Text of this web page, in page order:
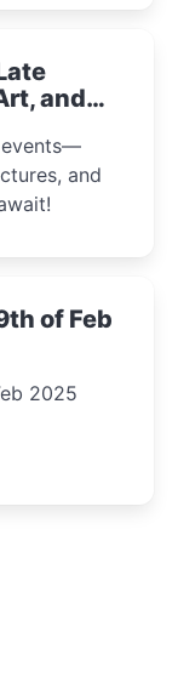
and
events—
and
of Feb
2025